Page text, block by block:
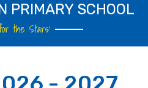
PRIMARY SCHOOL
the Stars’